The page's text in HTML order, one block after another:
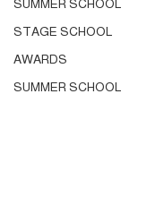
SUMMER SCHOOL
STAGE SCHOOL
AWARDS
SUMMER SCHOOL